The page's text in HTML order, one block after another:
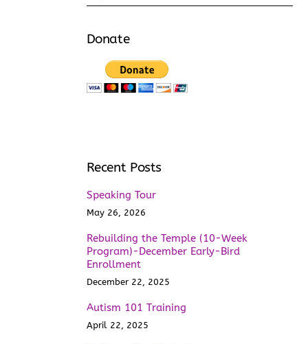
Donate
Recent Posts
Speaking Tour
May 26, 2026
Rebuilding the Temple (10-Week
Program)-December Early-Bird
Enrollment
December 22, 2025
Autism 101 Training
April 22, 2025